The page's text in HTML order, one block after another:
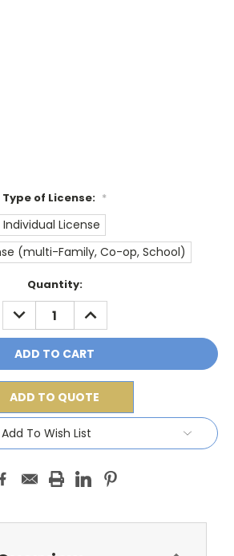
Type of License: *
Individual License
(multi-Family, Co-op, School)
Quantity:
DECREASE
QUANTITY:
INCREASE
QUANTITY:
ADD TO QUOTE
Add To Wish List